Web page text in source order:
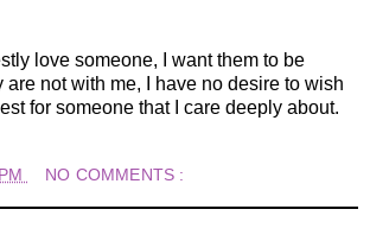
love someone, I want them to be
are not with me, I have no desire to wish
for someone that I care deeply about.
NO COMMENTS :